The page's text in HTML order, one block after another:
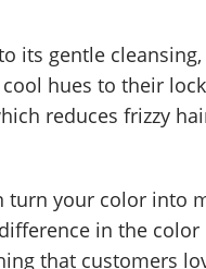
its gentle cleansing,
hues to their
reduces frizzy
your color into
in the
that customers